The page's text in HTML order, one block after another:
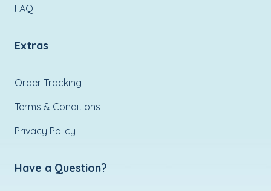
FAQ
Extras
Order Tracking
Terms & Conditions
Privacy Policy
Have a Question?